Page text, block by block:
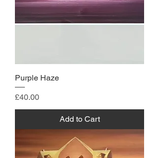
Purple Haze
Price
£40.00
Add to Cart